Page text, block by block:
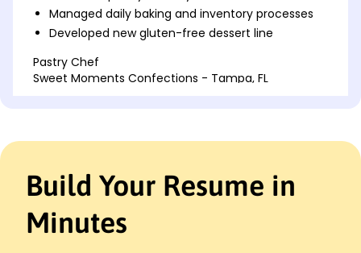
Managed daily baking and inventory processes
Developed new gluten-free dessert line
Pastry Chef
Sweet Moments Confections - Tampa, FL
Culinary Assistant
Delightful Delicacies - Jacksonville, FL
October 2020 - September 2021
Assisted in preparing large banquet events
Build Your Resume in
Minutes